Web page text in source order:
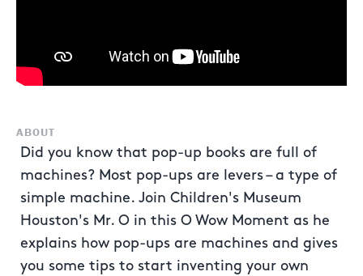
ABOUT
Did you know that pop-up books are full of
machines? Most pop-ups are levers – a type of
simple machine. Join Children's Museum
Houston's Mr. O in this O Wow Moment as he
explains how pop-ups are machines and gives
you some tips to start inventing your own